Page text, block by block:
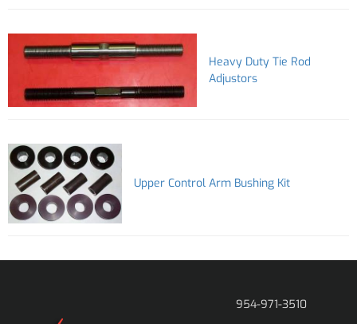
Heavy Duty Tie Rod
Adjustors
Upper Control Arm Bushing Kit
954-971-3510